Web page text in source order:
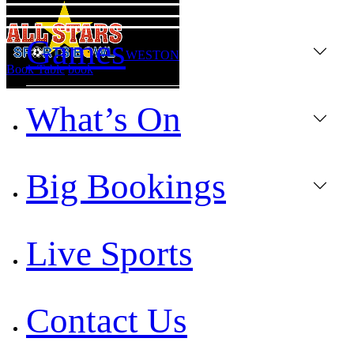
WESTON
Book Table book
Games
What’s On
Big Bookings
Live Sports
Contact Us